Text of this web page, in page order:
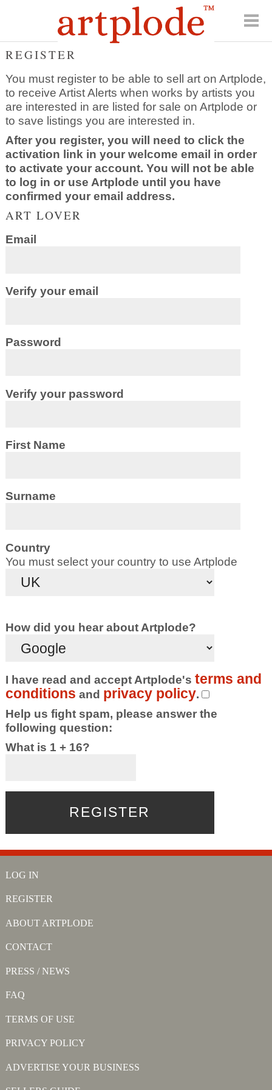
REGISTER
You must register to be able to sell art on Artplode,
to receive Artist Alerts when works by artists you
are interested in are listed for sale on Artplode or
to save listings you are interested in.
After you register, you will need to click the
activation link in your welcome email in order
to activate your account. You will not be able
to log in or use Artplode until you have
confirmed your email address.
ART LOVER
Email
Verify your email
Password
Verify your password
First Name
Surname
Country
You must select your country to use Artplode
How did you hear about Artplode?
I have read and accept Artplode's terms and
conditions and privacy policy.
Help us fight spam, please answer the
following question:
What is 1 + 16?
LOG IN
REGISTER
ABOUT ARTPLODE
CONTACT
PRESS / NEWS
FAQ
TERMS OF USE
PRIVACY POLICY
ADVERTISE YOUR BUSINESS